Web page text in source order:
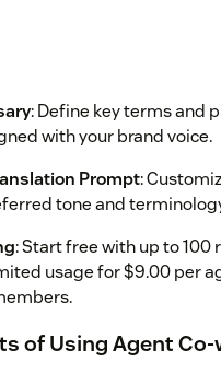
: Define key terms and
with your brand voice.
Prompt:
tone and
: Start free with up to
usage for $9.00 per
of Using Agent